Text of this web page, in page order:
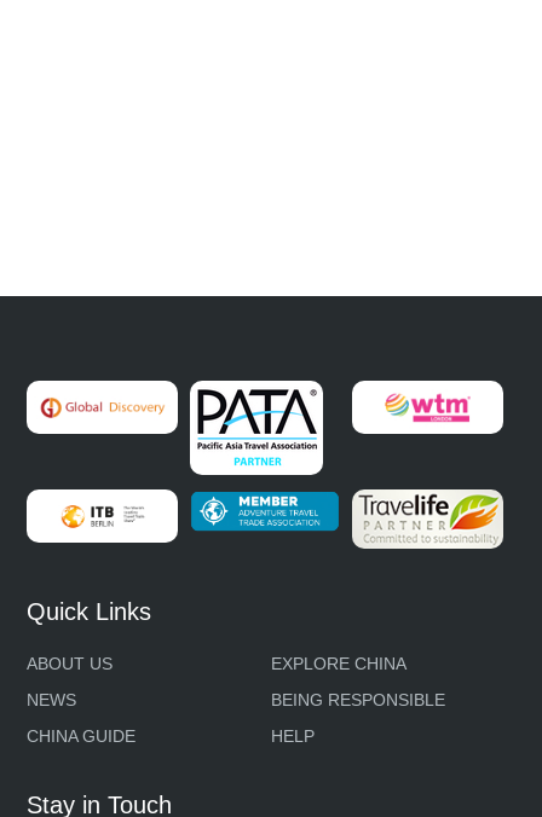
Quick Links
ABOUT US
EXPLORE CHINA
NEWS
BEING RESPONSIBLE
CHINA GUIDE
HELP
Stay in Touch